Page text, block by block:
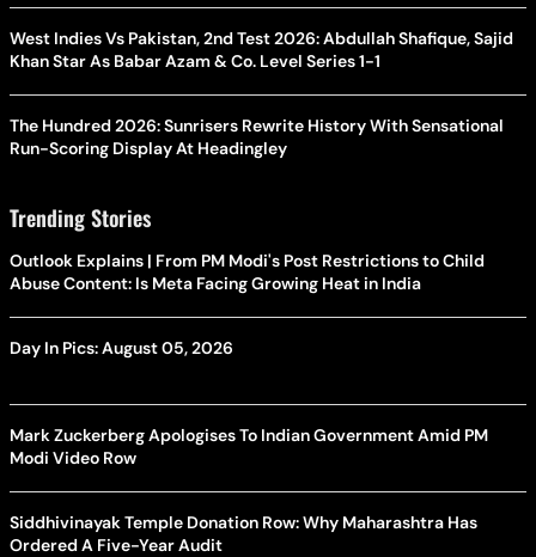
West Indies Vs Pakistan, 2nd Test 2026: Abdullah Shafique, Sajid
Khan Star As Babar Azam & Co. Level Series 1-1
The Hundred 2026: Sunrisers Rewrite History With Sensational
Run-Scoring Display At Headingley
Trending Stories
Outlook Explains | From PM Modi's Post Restrictions to Child
Abuse Content: Is Meta Facing Growing Heat in India
Day In Pics: August 05, 2026
Mark Zuckerberg Apologises To Indian Government Amid PM
Modi Video Row
Siddhivinayak Temple Donation Row: Why Maharashtra Has
Ordered A Five-Year Audit